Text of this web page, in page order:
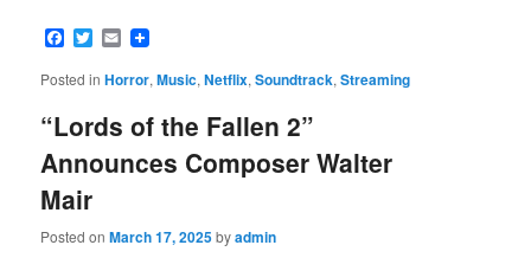
Facebook
Twitter
Email
Posted in Horror,Music,Netflix,Soundtrack,Streaming
“Lords of the Fallen 2”
Announces Composer Walter
Mair
Posted onMarch 17, 2025byadmin